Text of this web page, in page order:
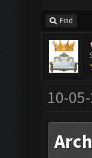
Find
10-